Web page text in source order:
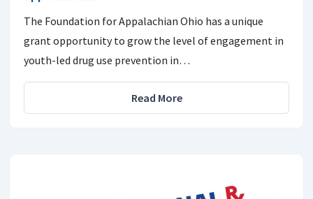
The Foundation for Appalachian Ohio has a unique
grant opportunity to grow the level of engagement in
youth-led drug use prevention in…
Read More